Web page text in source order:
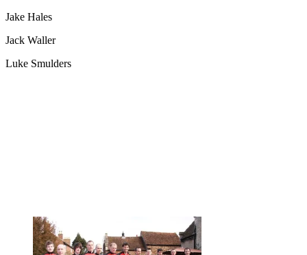
Jake Hales
Jack Waller
Luke Smulders